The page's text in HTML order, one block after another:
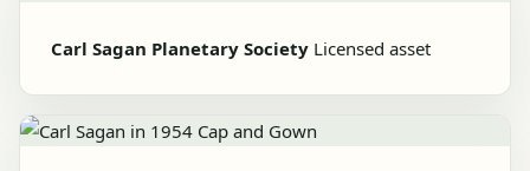
Carl Sagan Planetary Society Licensed asset